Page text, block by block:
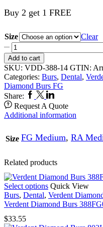
Buy 2 get 1 FREE
Size
Clear
Verdent
Diamond
Burs
388FG014
Safe
End
5’s
quantity
Add to cart
SKU: VDD-388-14 GTIN:
Categories: Burs, Dental,
Diamond Burs FG
Share: Facebook
TwitterLinkedin
Request A Quote
Additional information
Size FG Medium, RA
Related products
Select options This
product
has
Quick View
Burs, Dental, Verdent
Verdent Diamond Burs
$33.55